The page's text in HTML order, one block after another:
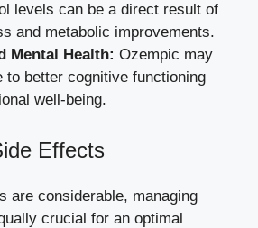
levels can be a direct ⁢result of
and metabolic improvements.
Mental Health: Ozempic may
to better cognitive functioning
‌well-being.
Effects
are considerable, managing
crucial for an optimal